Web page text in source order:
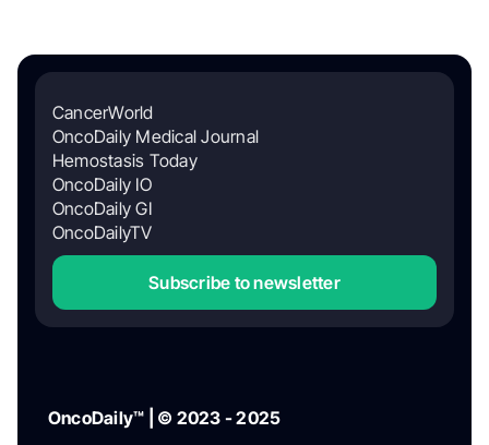
CancerWorld
OncoDaily Medical Journal
Hemostasis Today
OncoDaily IO
OncoDaily GI
OncoDailyTV
Subscribe to newsletter
OncoDaily™ | © 2023 - 2025